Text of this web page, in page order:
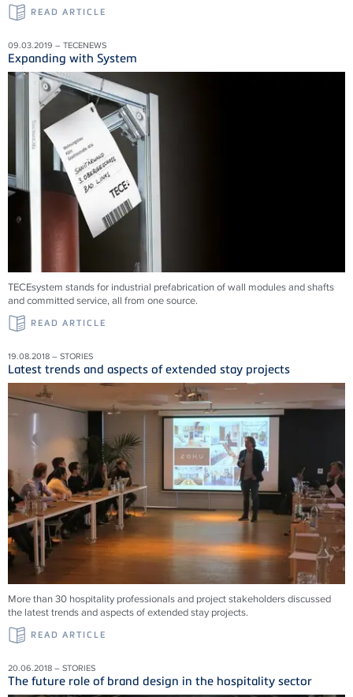
READ ARTICLE
09.03.2019 – TECENEWS
Expanding with System
TECEsystem stands for industrial prefabrication of wall modules and shafts
and committed service, all from one source.
READ ARTICLE
19.08.2018 – STORIES
Latest trends and aspects of extended stay projects
More than 30 hospitality professionals and project stakeholders discussed
the latest trends and aspects of extended stay projects.
READ ARTICLE
20.06.2018 – STORIES
The future role of brand design in the hospitality sector